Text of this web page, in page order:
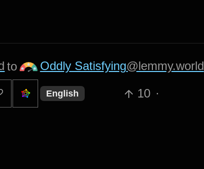
to Oddly Satisfying@lemmy.world
English 10 ·